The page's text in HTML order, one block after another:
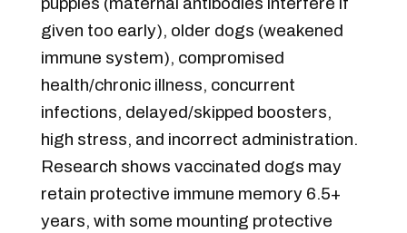
given too early), older dogs (weakened
immune system), compromised
health/chronic illness, concurrent
infections, delayed/skipped boosters,
high stress, and incorrect administration.
Research shows vaccinated dogs may
retain protective immune memory 6.5+
years, with some mounting protective